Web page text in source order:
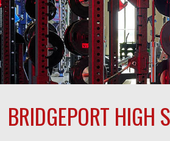
BRIDGEPORT HIGH